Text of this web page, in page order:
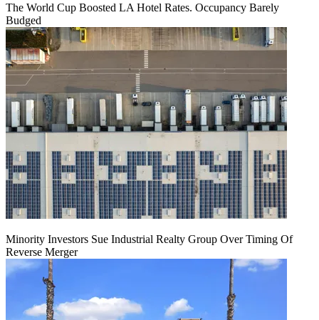
The World Cup Boosted LA Hotel Rates. Occupancy Barely
Budged
Minority Investors Sue Industrial Realty Group Over Timing Of
Reverse Merger